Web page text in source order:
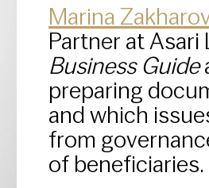
Marina
Partner at Asari
Business Guide
preparing
and which
from
of beneficiaries.